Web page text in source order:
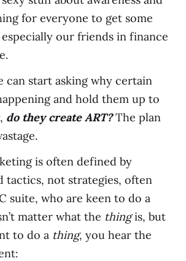
for everyone to get some
our friends in finance
can start asking why certain
and hold them up to
do they create ART?The plan
is often defined by
tactics, not strategies, often
suite, who are keen to do a
matter what the thingis, but
to do a thing, you hear the